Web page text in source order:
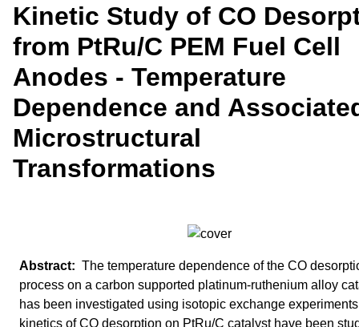
Kinetic Study of CO
from PtRu/C PEM Fuel Cell
Anodes - Temperature
Dependence and
Microstructural
Transformations
The temperature dependence of the CO
process on a carbon supported platinum-ruthenium alloy
has been investigated using isotopic exchange
kinetics of CO desorption on PtRu/C catalyst have been